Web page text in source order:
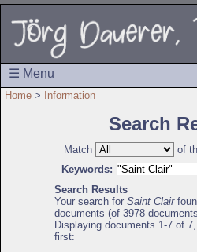
☰ Menu
Home > Information
Search
Match
of
Keywords:
Search Results
Your search for Saint Clair
documents (of 3978
Displaying documents 1-7 of
first: